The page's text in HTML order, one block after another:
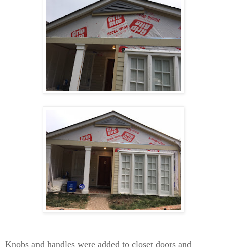
Knobs and handles were added to closet doors and